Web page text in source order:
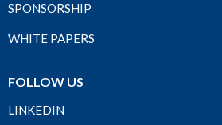
SPONSORSHIP
WHITE PAPERS
FOLLOW US
LINKEDIN